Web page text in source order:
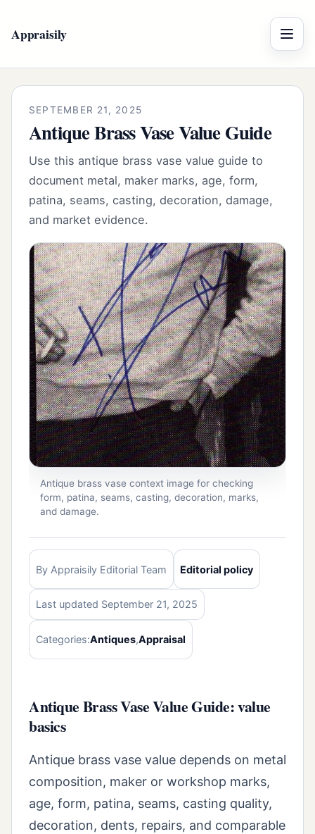
Appraisily Menu
SEPTEMBER 21, 2025
Antique Brass Vase Value Guide
Use this antique brass vase value guide to
document metal, maker marks, age, form,
patina, seams, casting, decoration, damage,
and market evidence.
Antique brass vase context image for checking
form, patina, seams, casting, decoration, marks,
and damage.
By Appraisily Editorial Team Editorial policy
Last updated September 21, 2025
Categories:Antiques,Appraisal
Antique Brass Vase Value Guide: value
basics
Antique brass vase value depends on metal
composition, maker or workshop marks,
age, form, patina, seams, casting quality,
decoration, dents, repairs, and comparable